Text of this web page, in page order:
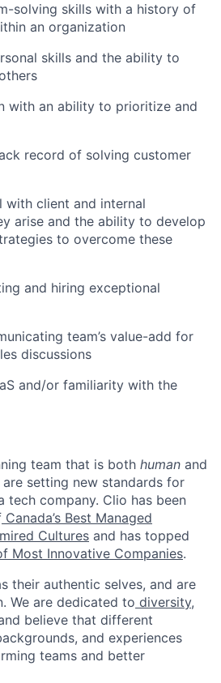
solving skills with a history of
an organization
skills and the ability to
with an ability to prioritize and
record of solving customer
with client and internal
arise and the ability to develop
to overcome these
and hiring exceptional
team’s value-add for
discussions
and/or familiarity with the
team that is both human and
are setting new standards for
tech company. Clio has been
Canada’s Best Managed
Cultures and has topped
Most Innovative Companies.
their authentic selves, and are
We are dedicated to diversity,
believe that different
and experiences
teams and better